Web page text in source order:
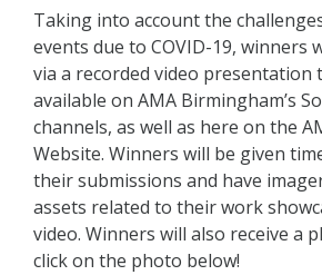
Taking into account the
events due to COVID-19, winners
via a recorded video presentation
available on AMA Birmingham’s
channels, as well as here on the
Website. Winners will be given
their submissions and have
assets related to their work
video. Winners will also receive a
click on the photo below!